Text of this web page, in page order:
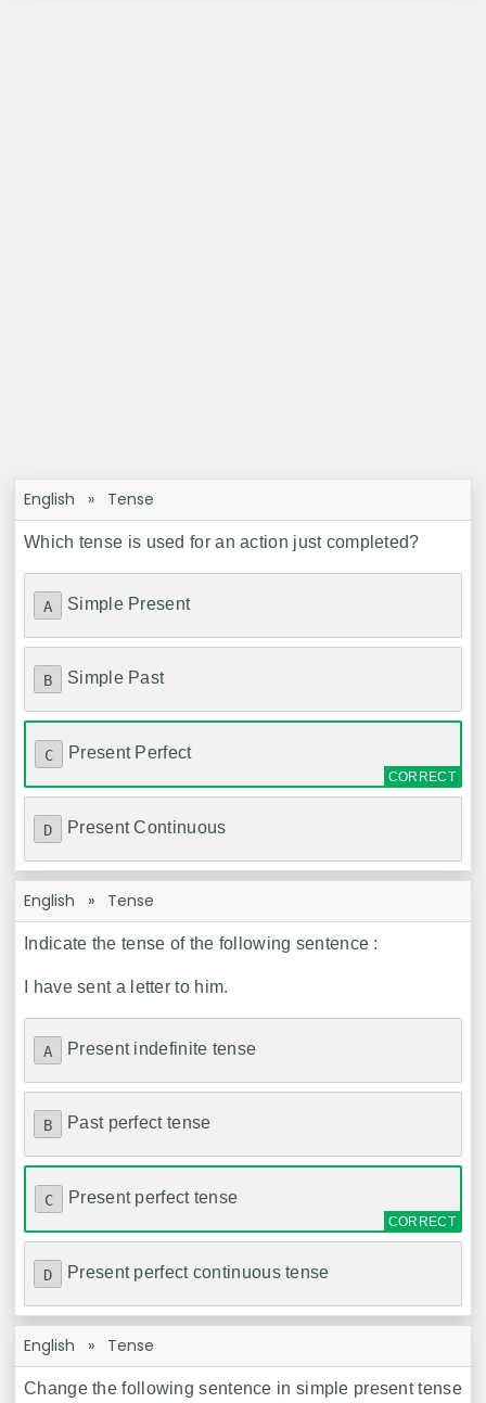
English » Tense
Which tense is used for an action just completed?
A Simple Present
B Simple Past
C Present Perfect
D Present Continuous
English » Tense
Indicate the tense of the following sentence :
I have sent a letter to him.
A Present indefinite tense
B Past perfect tense
C Present perfect tense
D Present perfect continuous tense
English » Tense
Change the following sentence in simple present tense